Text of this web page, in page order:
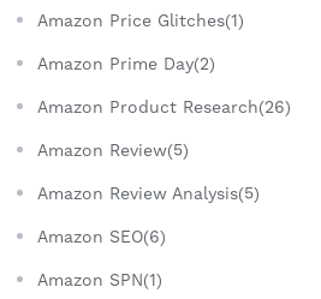
Amazon Price Glitches(1)
Amazon Prime Day(2)
Amazon Product Research(26)
Amazon Review(5)
Amazon Review Analysis(5)
Amazon SEO(6)
Amazon SPN(1)